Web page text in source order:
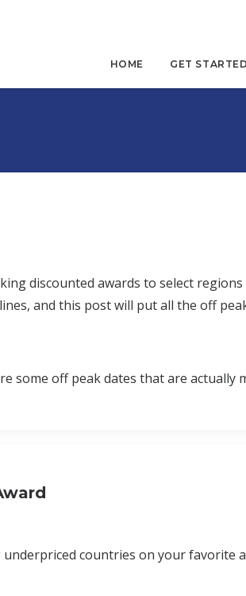
HOME GET STARTED
discounted awards to select
and this post will put all the off
some off peak dates that are actually
countries on your favorite